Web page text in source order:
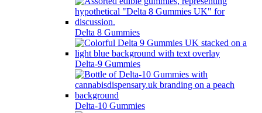
Delta 8 Gummies
Delta-9 Gummies
Delta-10 Gummies